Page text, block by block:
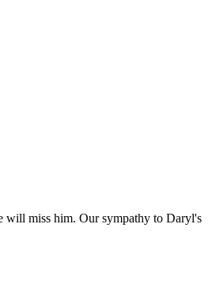
will miss him. Our sympathy to Daryl's